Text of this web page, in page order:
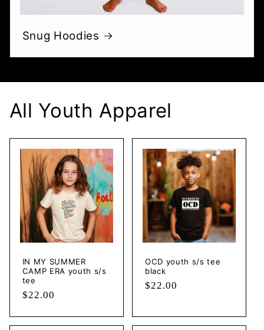
Snug Hoodies
All Youth Apparel
IN MY SUMMER
CAMP ERA youth s/s
tee
Regular
$22.00
OCD youth s/s tee
black
Regular
$22.00